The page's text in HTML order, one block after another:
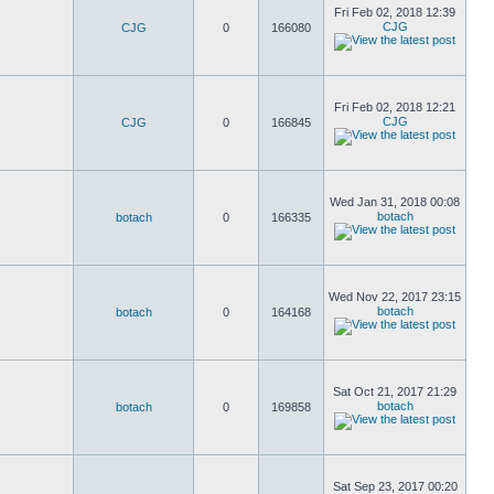
CJG 0 166080
Fri Feb 02, 2018 12:39
CJG
CJG 0 166845
Fri Feb 02, 2018 12:21
CJG
botach 0 166335
Wed Jan 31, 2018 00:08
botach
botach 0 164168
Wed Nov 22, 2017 23:15
botach
botach 0 169858
Sat Oct 21, 2017 21:29
botach
Sat Sep 23, 2017 00:20